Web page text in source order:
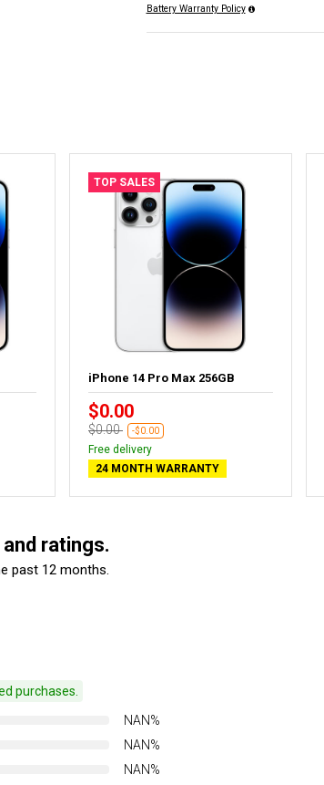
Battery Warranty Policy
TOP SALES
iPhone 14 Pro Max 256GB
$0.00
$0.00 -$0.00
Free delivery
24 MONTH WARRANTY
ratings.
past 12 months.
purchases.
NAN%
NAN%
NAN%